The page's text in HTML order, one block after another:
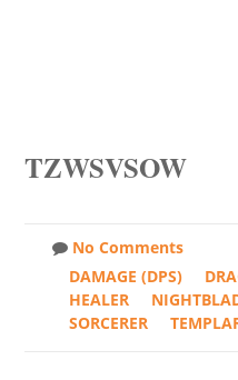
TZWSVSOW
No Comments
DAMAGE (DPS)
HEALER
SORCERER